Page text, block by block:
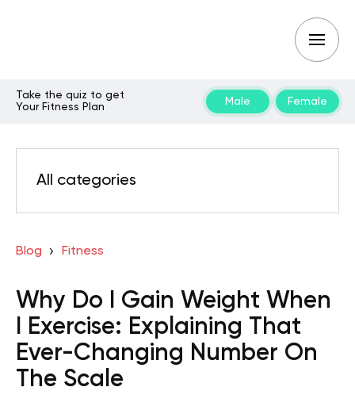
Take the quiz to get
Your Fitness Plan
Male Female
All categories
Blog Fitness
Why Do I Gain Weight When
I Exercise: Explaining That
Ever-Changing Number On
The Scale